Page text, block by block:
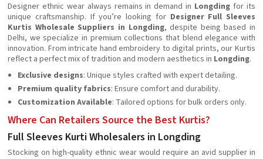
Designer ethnic wear always remains in demand in Longding for its
unique craftsmanship. If you’re looking for Designer Full Sleeves
Kurtis Wholesale Suppliers in Longding, despite being based in
Delhi, we specialize in premium collections that blend elegance with
innovation. From intricate hand embroidery to digital prints, our Kurtis
reflect a perfect mix of tradition and modern aesthetics in Longding.
Exclusive designs: Unique styles crafted with expert detailing.
Premium quality fabrics: Ensure comfort and durability.
Customization Available: Tailored options for bulk orders only.
Where Can Retailers Source the Best Kurtis?
Full Sleeves Kurti Wholesalers in Longding
Stocking on high-quality ethnic wear would require an avid supplier in